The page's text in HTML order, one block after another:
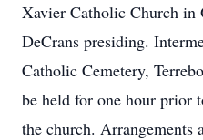
Xavier Catholic Church
DeCrans presiding.
Catholic Cemetery,
be held for one hour prior
the church. Arrangements